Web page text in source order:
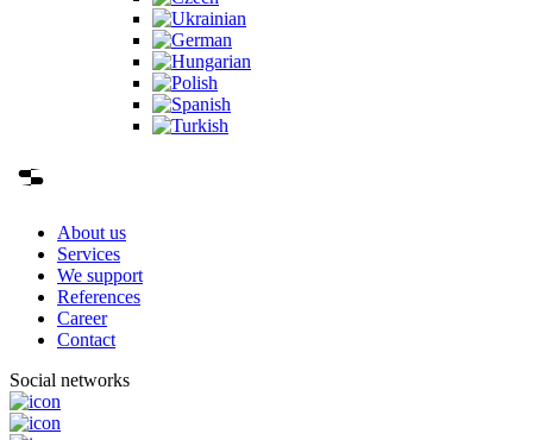
About us
Services
We support
References
Career
Contact
Social networks